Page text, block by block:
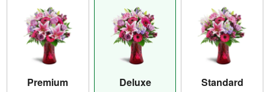
Premium Deluxe Standard